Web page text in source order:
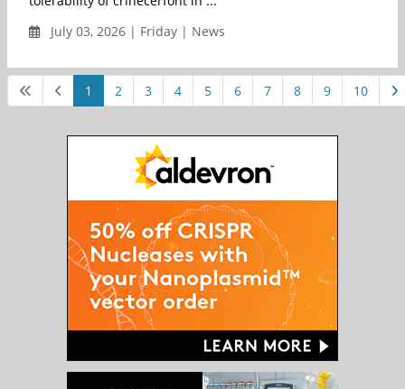
July 03, 2026 | Friday | News
1 2 3 4 5 6 7 8 9 10